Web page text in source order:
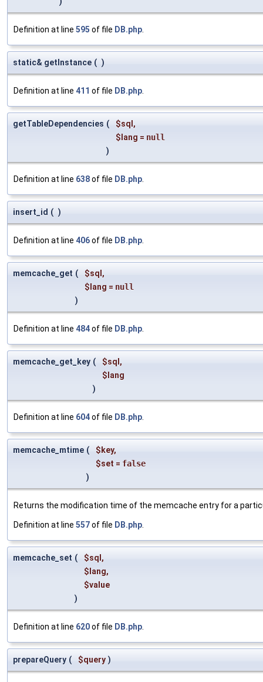
Definition at line 595 of file DB.php.
static& getInstance ( )
Definition at line 411 of file DB.php.
getTableDependencies ( $sql ,
$lang = null
)
Definition at line 638of file DB.php.
insert_id ( )
Definition at line 406of file DB.php.
memcache_get ( $sql ,
$lang = null
)
Definition at line 484of file DB.php.
memcache_get_key ( $sql ,
$lang
)
Definition at line 604of file DB.php.
memcache_mtime ( $key,
$set = false
)
Returns the modification time of the memcache entry for a
Definition at line 557of file DB.php.
memcache_set ( $sql ,
$lang,
$value
)
Definition at line 620of file DB.php.
prepareQuery ( $query )